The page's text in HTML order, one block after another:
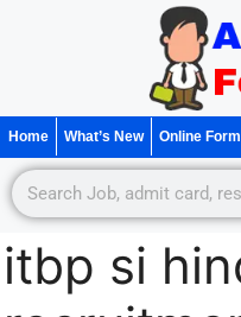
Home What’s New Online Form
itbp si